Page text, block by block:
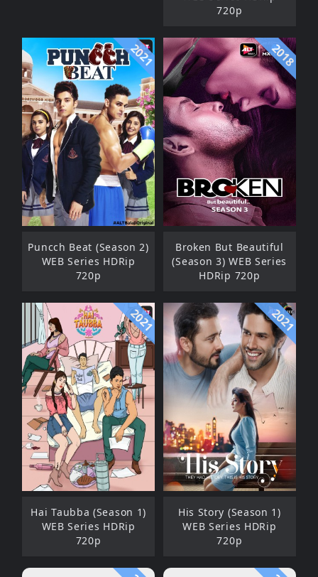
720p
2021
Puncch Beat (Season 2)
WEB Series HDRip
720p
2018
Broken But Beautiful
(Season 3) WEB Series
HDRip 720p
2021
Hai Taubba (Season 1)
WEB Series HDRip
720p
2021
His Story (Season 1)
WEB Series HDRip
720p